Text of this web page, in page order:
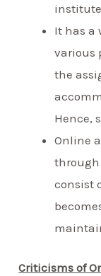
It has a
various
the
Hence,
Online
consist
Criticisms of